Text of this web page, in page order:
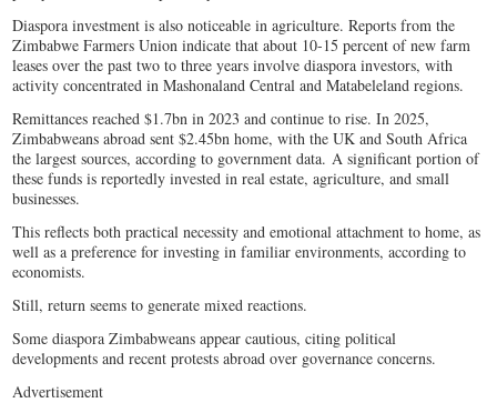
Diaspora investment is also noticeable in agriculture. Reports from the
Zimbabwe Farmers Union indicate that about 10-15 percent of new farm
leases over the past two to three years involve diaspora investors, with
activity concentrated in Mashonaland Central and Matabeleland regions.
Remittances reached $1.7bn in 2023 and continue to rise. In 2025,
Zimbabweans abroad sent $2.45bn home, with the UK and South Africa
the largest sources, according to government data. A significant portion of
these funds is reportedly invested in real estate, agriculture, and small
businesses.
This reflects both practical necessity and emotional attachment to home, as
well as a preference for investing in familiar environments, according to
economists.
Still, return seems to generate mixed reactions.
Some diaspora Zimbabweans appear cautious, citing political
developments and recent protests abroad over governance concerns.
Advertisement